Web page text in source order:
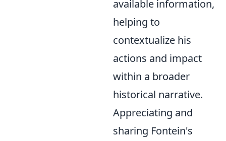
available information,
helping to
contextualize his
actions and impact
within a broader
historical narrative.
Appreciating and
sharing Fontein's